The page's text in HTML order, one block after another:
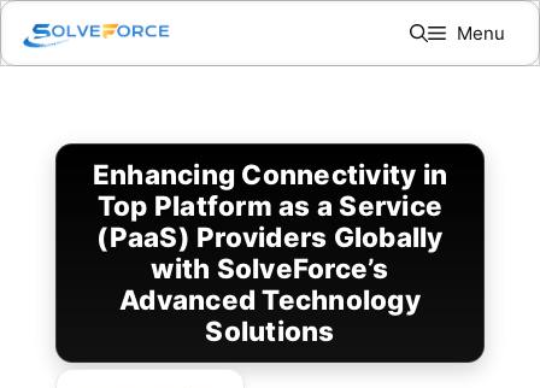
Skip
content
Menu
Enhancing Connectivity in
Top Platform as a Service
(PaaS) Providers Globally
with SolveForce’s
Advanced Technology
Solutions